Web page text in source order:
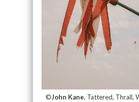
©John Kane, Tattered, Thrall,